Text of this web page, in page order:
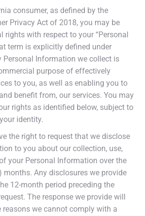
consumer, as defined by the
Privacy Act of 2018, you may be
rights with respect to your “Personal
term is explicitly defined under
Personal Information we collect is
purpose of effectively
to you, as well as enabling you to
benefit from, our services. You may
rights as identified below, subject to
identity.
the right to request that we disclose
to you about our collection, use,
your Personal Information over the
months. Any disclosures we provide
12-month period preceding the
The response we provide will
reasons we cannot comply with a